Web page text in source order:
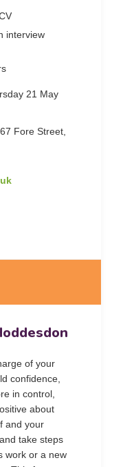
interview
21 May
Fore Street,
of your
confidence,
in control,
about
and your
take steps
work or a new